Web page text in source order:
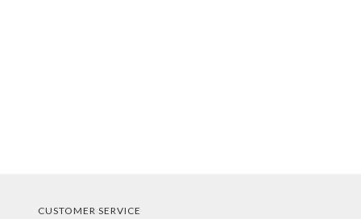
CUSTOMER SERVICE